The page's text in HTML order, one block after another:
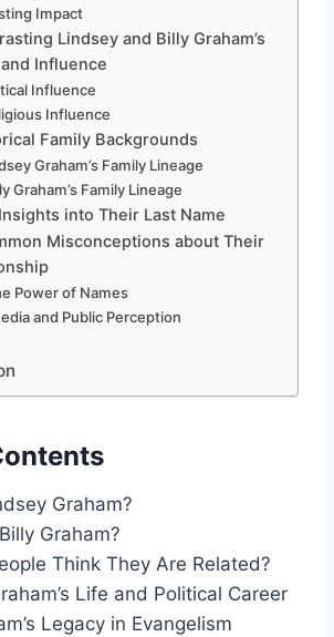
Impact
Lindsey and Billy Graham’s
Influence
Influence
Influence
Family Backgrounds
Graham’s Family Lineage
Graham’s Family Lineage
into Their Last Name
Misconceptions about Their
Power of Names
and Public Perception
Graham?
Graham?
Think They Are Related?
Life and Political Career
Legacy in Evangelism